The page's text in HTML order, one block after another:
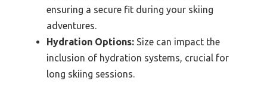
ensuring a secure fit during your skiing
adventures.
Hydration Options: Size can impact the
inclusion of hydration systems, crucial for
long skiing sessions.